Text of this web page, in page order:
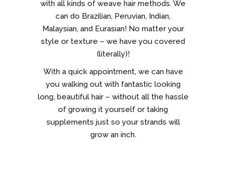
with all kinds of weave hair methods. We
can do Brazilian, Peruvian, Indian,
Malaysian, and Eurasian! No matter your
style or texture – we have you covered
(literally)!
With a quick appointment, we can have
you walking out with fantastic looking
long, beautiful hair – without all the hassle
of growing it yourself or taking
supplements just so your strands will
grow an inch.